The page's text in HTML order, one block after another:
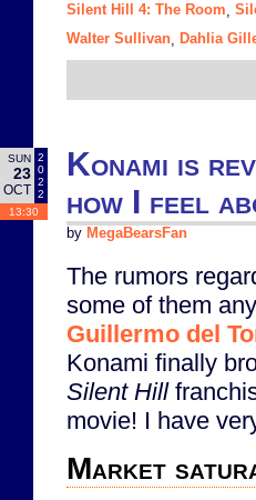
Silent Hill 4: The Room
Walter Sullivan
Dahlia
SUN
23
OCT
2
0
2
2
13:30
Konami is
how I feel
by MegaBearsFan
The rumors
some of them
Guillermo del
Konami finally
Silent Hill
movie! I have
Market